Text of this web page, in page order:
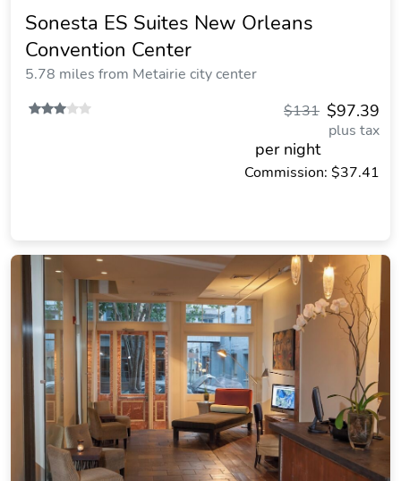
Sonesta ES Suites New Orleans
Convention Center
5.78 miles from Metairie city center
$97.39
$131
plus tax
per night
Commission: $37.41